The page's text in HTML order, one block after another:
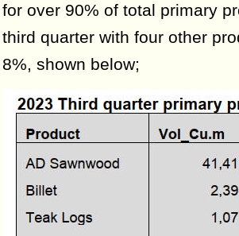
for over 90% of total primary
third quarter with four other
8%, shown below;